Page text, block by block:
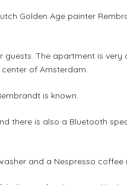
Golden Age painter
The apartment is very
of Amsterdam.
is known.
there is also a Bluetooth
and a Nespresso coffee